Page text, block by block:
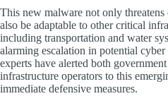
This new malware not only
also be adaptable to other critical
including transportation and water
alarming escalation in potential
experts have alerted both
infrastructure operators to this
immediate defensive measures.